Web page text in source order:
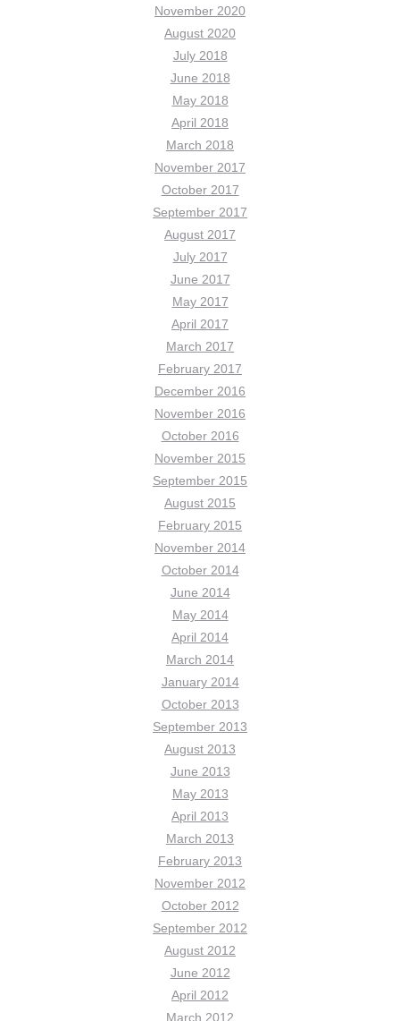
November 2020
August 2020
July 2018
June 2018
May 2018
April 2018
March 2018
November 2017
October 2017
September 2017
August 2017
July 2017
June 2017
May 2017
April 2017
March 2017
February 2017
December 2016
November 2016
October 2016
November 2015
September 2015
August 2015
February 2015
November 2014
October 2014
June 2014
May 2014
April 2014
March 2014
January 2014
October 2013
September 2013
August 2013
June 2013
May 2013
April 2013
March 2013
February 2013
November 2012
October 2012
September 2012
August 2012
June 2012
April 2012
March 2012